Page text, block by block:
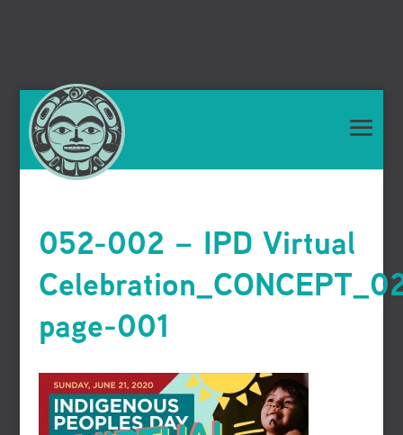
052-002 – IPD Virtual
page-001